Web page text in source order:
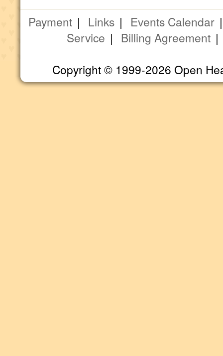
Payment | Links | Events Calendar
Service | Billing Agreement
Copyright © 1999-2026 Open